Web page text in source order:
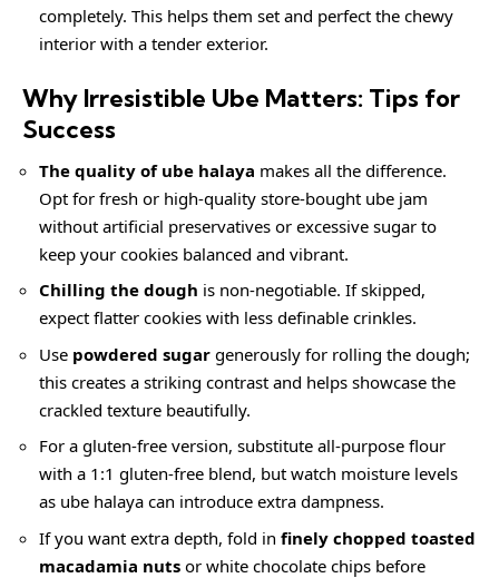
completely. This helps them set and perfect the chewy
interior with a tender exterior.
Why Irresistible Ube Matters: Tips for
Success
The quality of ube halaya makes all the difference.
Opt for fresh or high-quality store-bought ube jam
without artificial preservatives or excessive sugar to
keep your cookies balanced and vibrant.
Chilling the dough is non-negotiable. If skipped,
expect flatter cookies with less definable crinkles.
Use powdered sugar generously for rolling the dough;
this creates a striking contrast and helps showcase the
crackled texture beautifully.
For a gluten-free version, substitute all-purpose flour
with a 1:1 gluten-free blend, but watch moisture levels
as ube halaya can introduce extra dampness.
If you want extra depth, fold in finely chopped toasted
macadamia nuts or white chocolate chips before